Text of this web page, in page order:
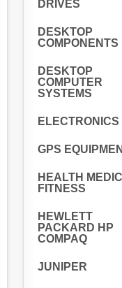
DRIVES
DESKTOP
COMPONENTS
DESKTOP
COMPUTER
SYSTEMS
ELECTRONICS
GPS
HEALTH
FITNESS
HEWLETT
PACKARD HP
COMPAQ
JUNIPER